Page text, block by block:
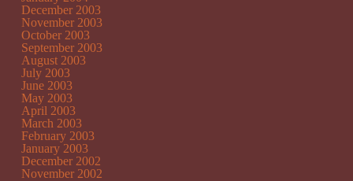
December 2003
November 2003
October 2003
September 2003
August 2003
July 2003
June 2003
May 2003
April 2003
March 2003
February 2003
January 2003
December 2002
November 2002